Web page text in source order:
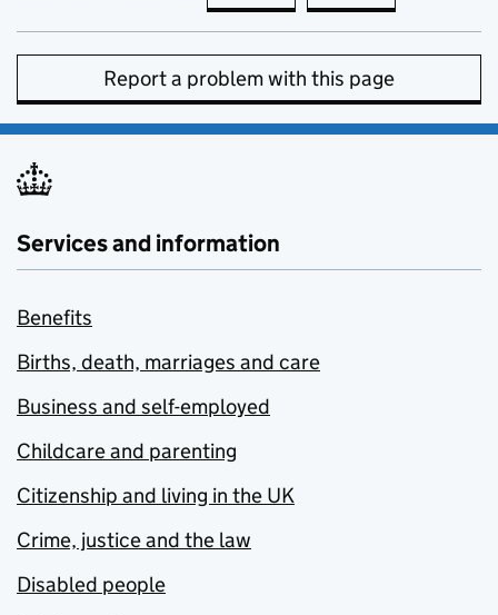
Report a problem with this page
Services and information
Benefits
Births, death, marriages and care
Business and self-employed
Childcare and parenting
Citizenship and living in the UK
Crime, justice and the law
Disabled people